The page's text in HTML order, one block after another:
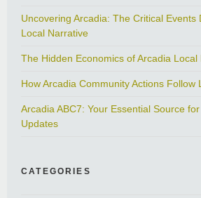
Uncovering Arcadia: The Critical Events
Local Narrative
The Hidden Economics of Arcadia Local
How Arcadia Community Actions Follow
Arcadia ABC7: Your Essential Source
Updates
CATEGORIES